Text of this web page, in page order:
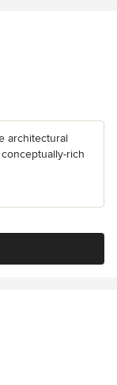
architectural
rich